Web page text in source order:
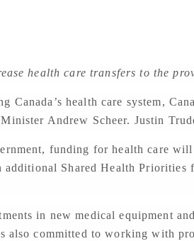
health care transfers to the
Canada’s health care system,
Andrew Scheer. Justin
funding for health care
Shared Health Priorities
in new medical equipment
also committed to working with